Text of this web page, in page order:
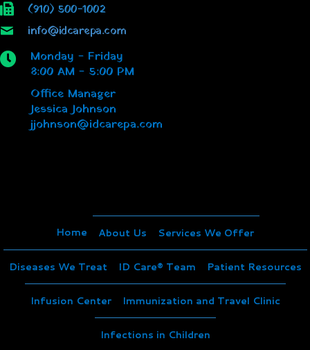
(910) 500-1002
info@idcarepa.com
Monday - Friday
8:00 AM - 5:00 PM
Office Manager
Jessica Johnson
jjohnson@idcarepa.com
Home About Us Services We Offer
Diseases We Treat ID Care® Team Patient Resources
Infusion Center Immunization and Travel Clinic
Infections in Children